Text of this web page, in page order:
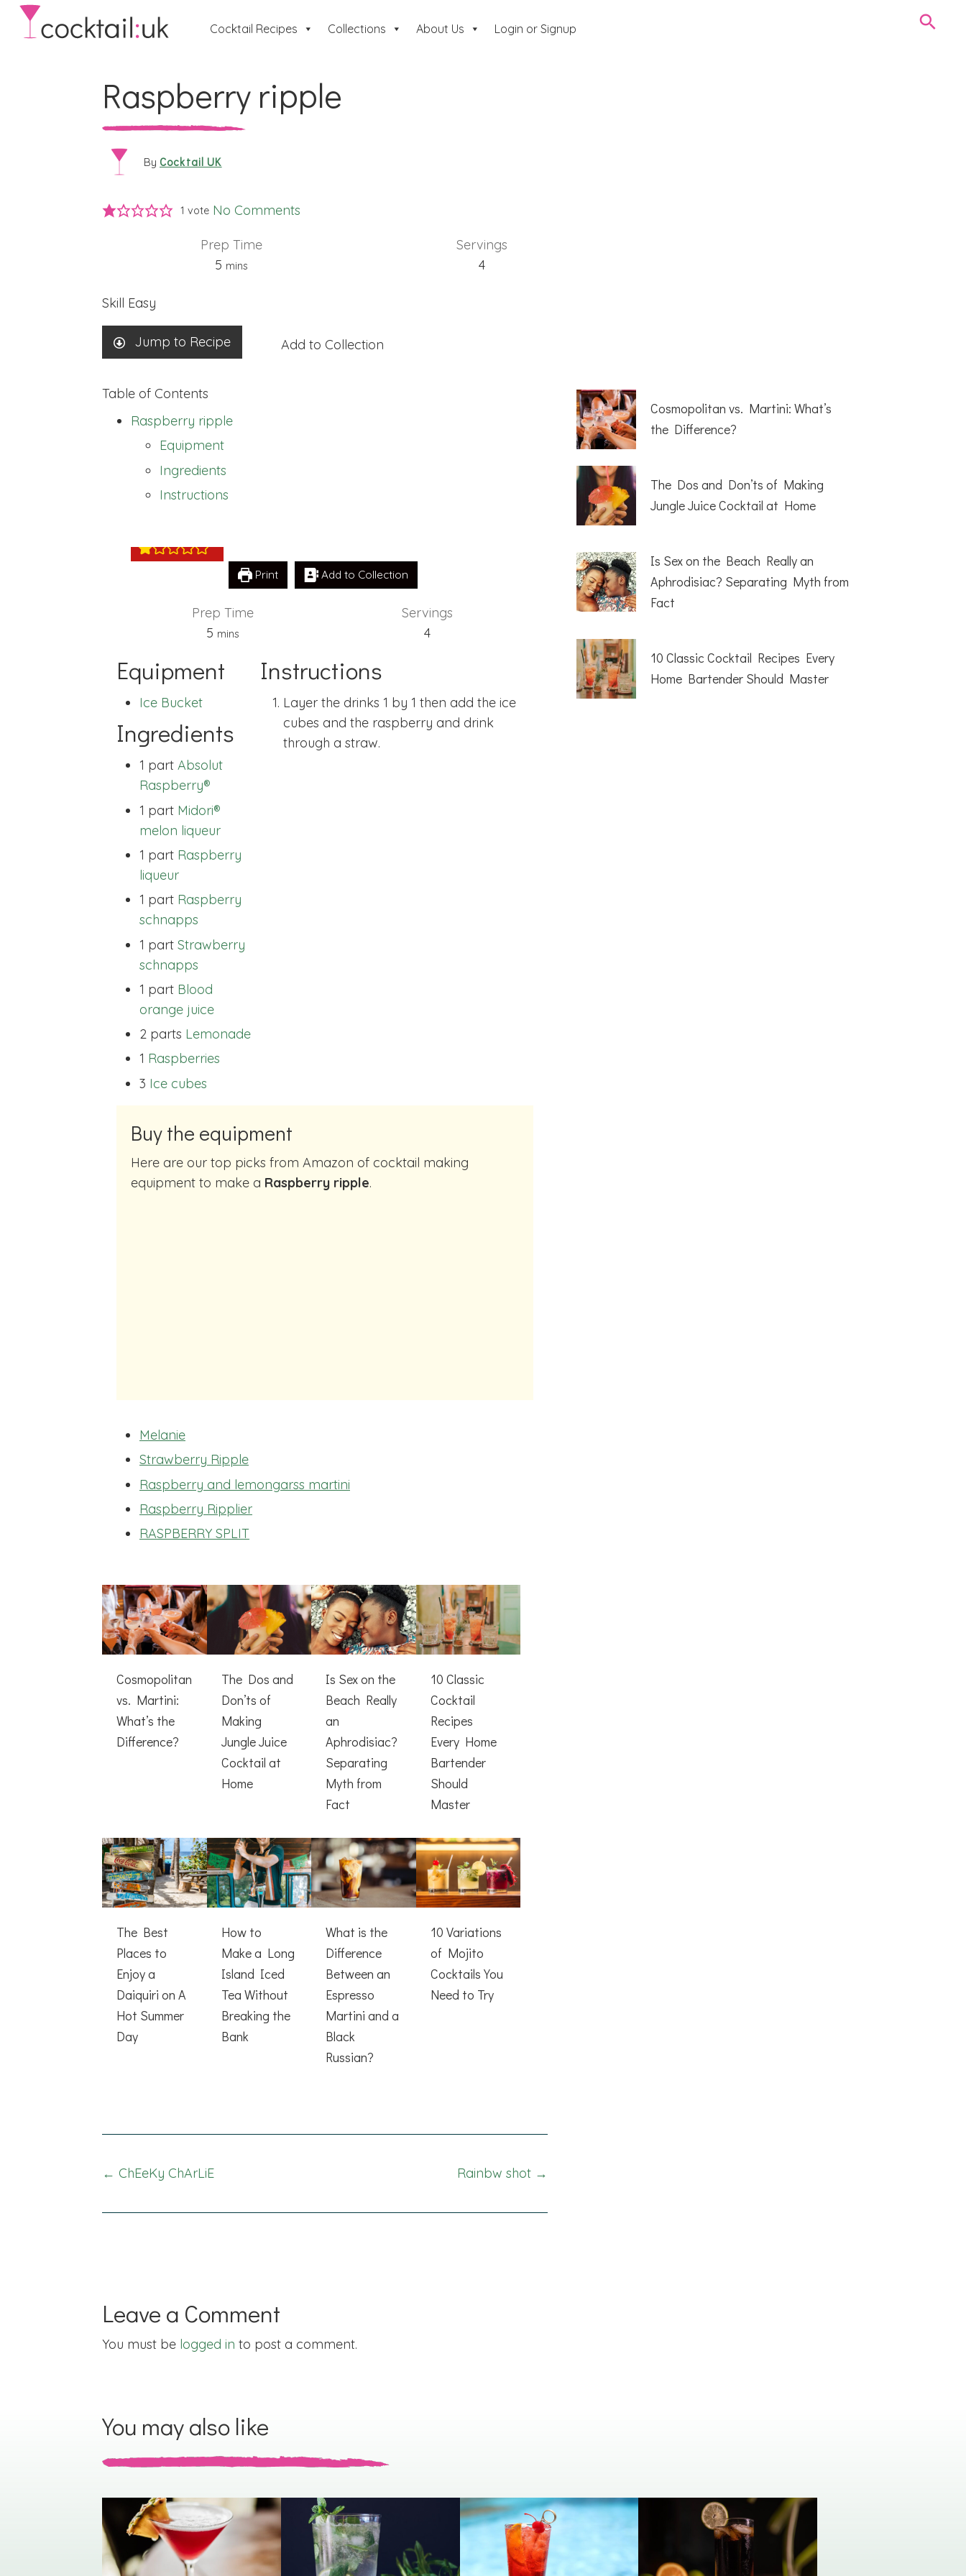
Cocktail Recipes Collections About Us Login or Signup
Raspberry ripple
By Cocktail UK
1 vote No Comments
Prep Time
5minutes
mins
Servings
4
Skill Easy
Jump to Recipe Add to Collection
Table of Contents
Raspberry ripple
Equipment
Ingredients
Instructions
Raspberry ripple
Print Add to Collection
Prep Time
5minutes
mins
Servings
4
Equipment
Ice Bucket
Ingredients
1 part Absolut
Raspberry®
1 part Midori®
melon liqueur
1 part Raspberry
liqueur
1 part Raspberry
schnapps
1 part Strawberry
schnapps
1 part Blood
orange juice
2 parts Lemonade
1 Raspberries
3 Ice cubes
Instructions
Layer the drinks 1 by 1 then add the ice
cubes and the raspberry and drink
through a straw.
Buy the equipment
Here are our top picks from Amazon of cocktail making
equipment to make a Raspberry ripple.
Melanie
Strawberry Ripple
Raspberry and lemongarss martini
Raspberry Ripplier
RASPBERRY SPLIT
Cosmopolitan
vs. Martini:
What’s the
Difference?
The Dos and
Don’ts of
Making
Jungle Juice
Cocktail at
Home
Is Sex on the
Beach Really
an
Aphrodisiac?
Separating
Myth from
Fact
10 Classic
Cocktail
Recipes
Every Home
Bartender
Should
Master
The Best
Places to
Enjoy a
Daiquiri on A
Hot Summer
Day
How to
Make a Long
Island Iced
Tea Without
Breaking the
Bank
What is the
Difference
Between an
Espresso
Martini and a
Black
Russian?
10 Variations
of Mojito
Cocktails You
Need to Try
Posts
navigation
← ChEeKy ChArLiE Rainbw shot →
Leave a Comment
You must be logged in to post a comment.
Cosmopolitan vs. Martini: What’s
the Difference?
The Dos and Don’ts of Making
Jungle Juice Cocktail at Home
Is Sex on the Beach Really an
Aphrodisiac? Separating Myth from
Fact
10 Classic Cocktail Recipes Every
Home Bartender Should Master
You may also like